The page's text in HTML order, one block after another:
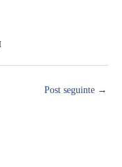
Post seguinte →